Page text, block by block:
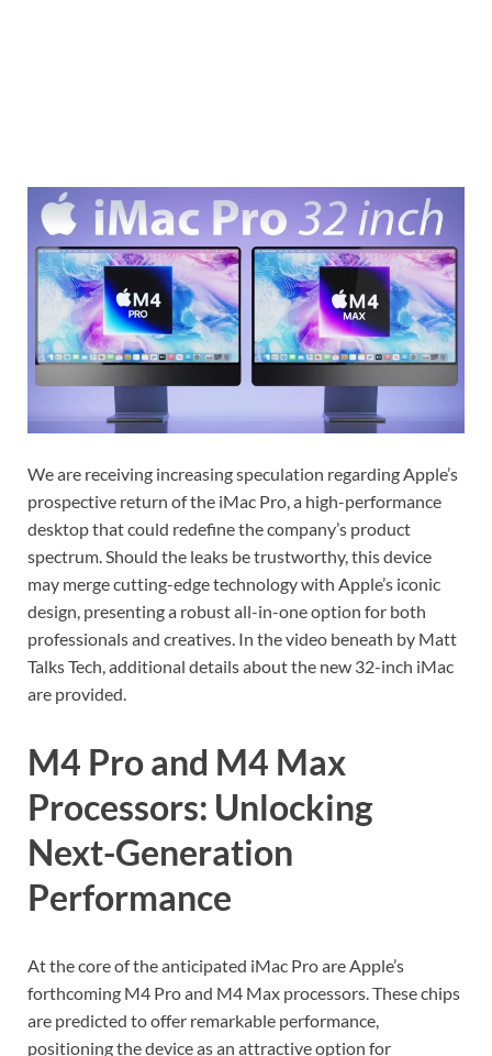
We are receiving increasing speculation regarding Apple’s
prospective return of the iMac Pro, a high-performance
desktop that could redefine the company’s product
spectrum. Should the leaks be trustworthy, this device
may merge cutting-edge technology with Apple’s iconic
design, presenting a robust all-in-one option for both
professionals and creatives. In the video beneath by Matt
Talks Tech, additional details about the new 32-inch iMac
are provided.
M4 Pro and M4 Max
Processors: Unlocking
Next-Generation
Performance
At the core of the anticipated iMac Pro are Apple’s
forthcoming M4 Pro and M4 Max processors. These chips
are predicted to offer remarkable performance,
positioning the device as an attractive option for